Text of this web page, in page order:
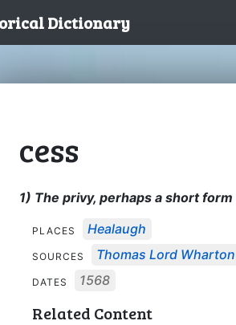
Dictionary
cess
1) The privy, perhaps a short
PLACES Healaugh
SOURCES Thomas Lord
DATES 1568
Related Content